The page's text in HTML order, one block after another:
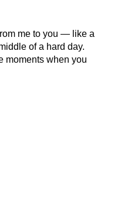
me to you — like a
of a hard day.
moments when you